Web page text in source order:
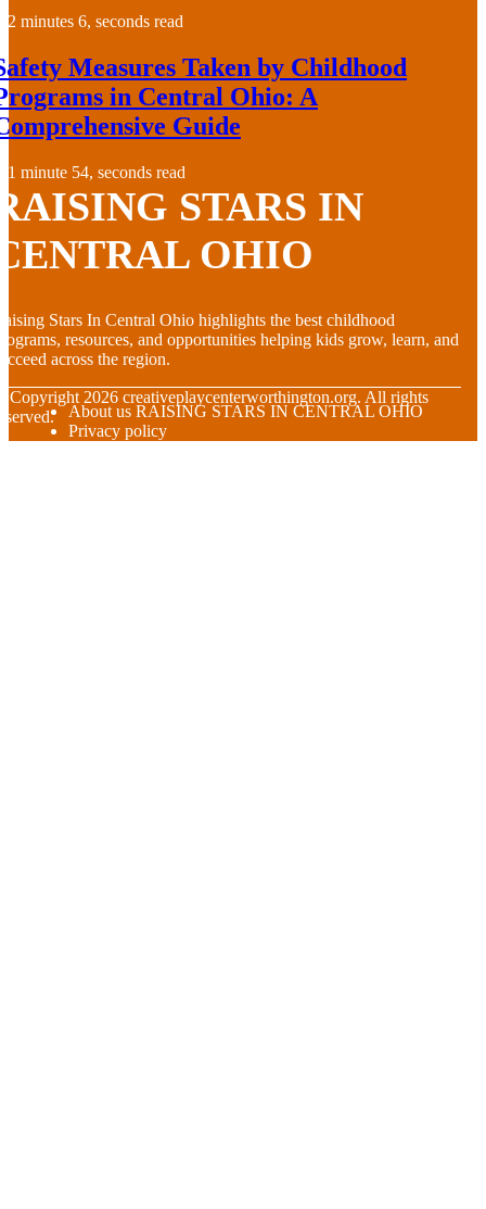
2 minutes 6, seconds read
Measures Taken by Childhood
in Central Ohio: A
Guide
1 minute 54, seconds read
STARS IN
OHIO
Stars In Central Ohio highlights the best childhood
resources, and opportunities helping kids grow, learn, and
across the region.
Copyright 2026 creativeplaycenterworthington.org. All rights
About us RAISING STARS IN CENTRAL OHIO
Privacy policy